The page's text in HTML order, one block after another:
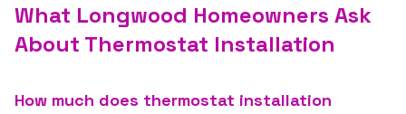
What Longwood Homeowners Ask
About Thermostat Installation
How much does thermostat installation